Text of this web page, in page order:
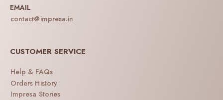
EMAIL
contact@impresa.in
CUSTOMER SERVICE
Help & FAQs
Orders History
Impresa Stories